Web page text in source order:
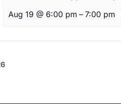
Aug 19 @ 6:00 pm – 7:00 pm